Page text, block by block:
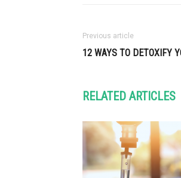
Previous article
12 WAYS TO DETOXIFY
RELATED ARTICLES